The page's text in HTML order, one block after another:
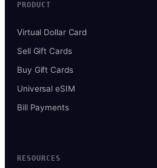
PRODUCT
Virtual Dollar Card
Sell Gift Cards
Buy Gift Cards
Universal eSIM
Bill Payments
RESOURCES